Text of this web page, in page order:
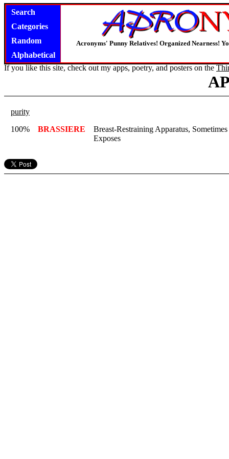
Search
Categories
Random
Alphabetical
Acronyms' Punny Relatives! Organized Nearness!
If you like this site, check out my apps, poetry, and posters on the
purity
100%
BRASSIERE
Breast-Restraining Apparatus,
Exposes